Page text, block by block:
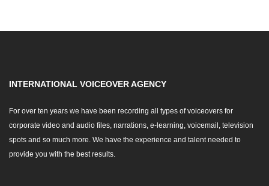
INTERNATIONAL VOICEOVER AGENCY
For over ten years we have been recording all types of voiceovers for
corporate video and audio files, narrations, e-learning, voicemail, television
spots and so much more. We have the experience and talent needed to
provide you with the best results.